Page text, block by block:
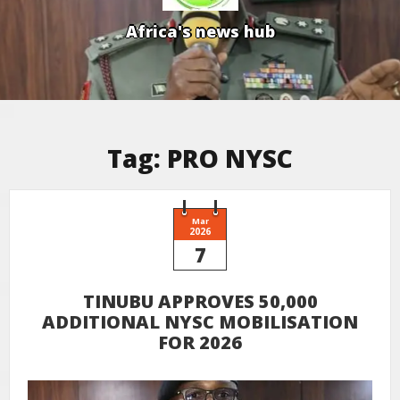
Africa's news hub
Tag: PRO NYSC
Mar
2026
7
TINUBU APPROVES 50,000
ADDITIONAL NYSC MOBILISATION
FOR 2026